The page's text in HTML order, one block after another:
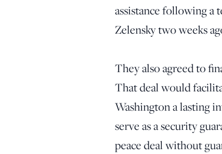
assistance following a
Zelensky two weeks
They also agreed to
That deal would
Washington a lasting
serve as a security
peace deal without